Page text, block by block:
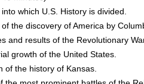
which U.S. History is divided.
the discovery of America by
and results of the Revolutionary
growth of the United States.
of the history of Kansas.